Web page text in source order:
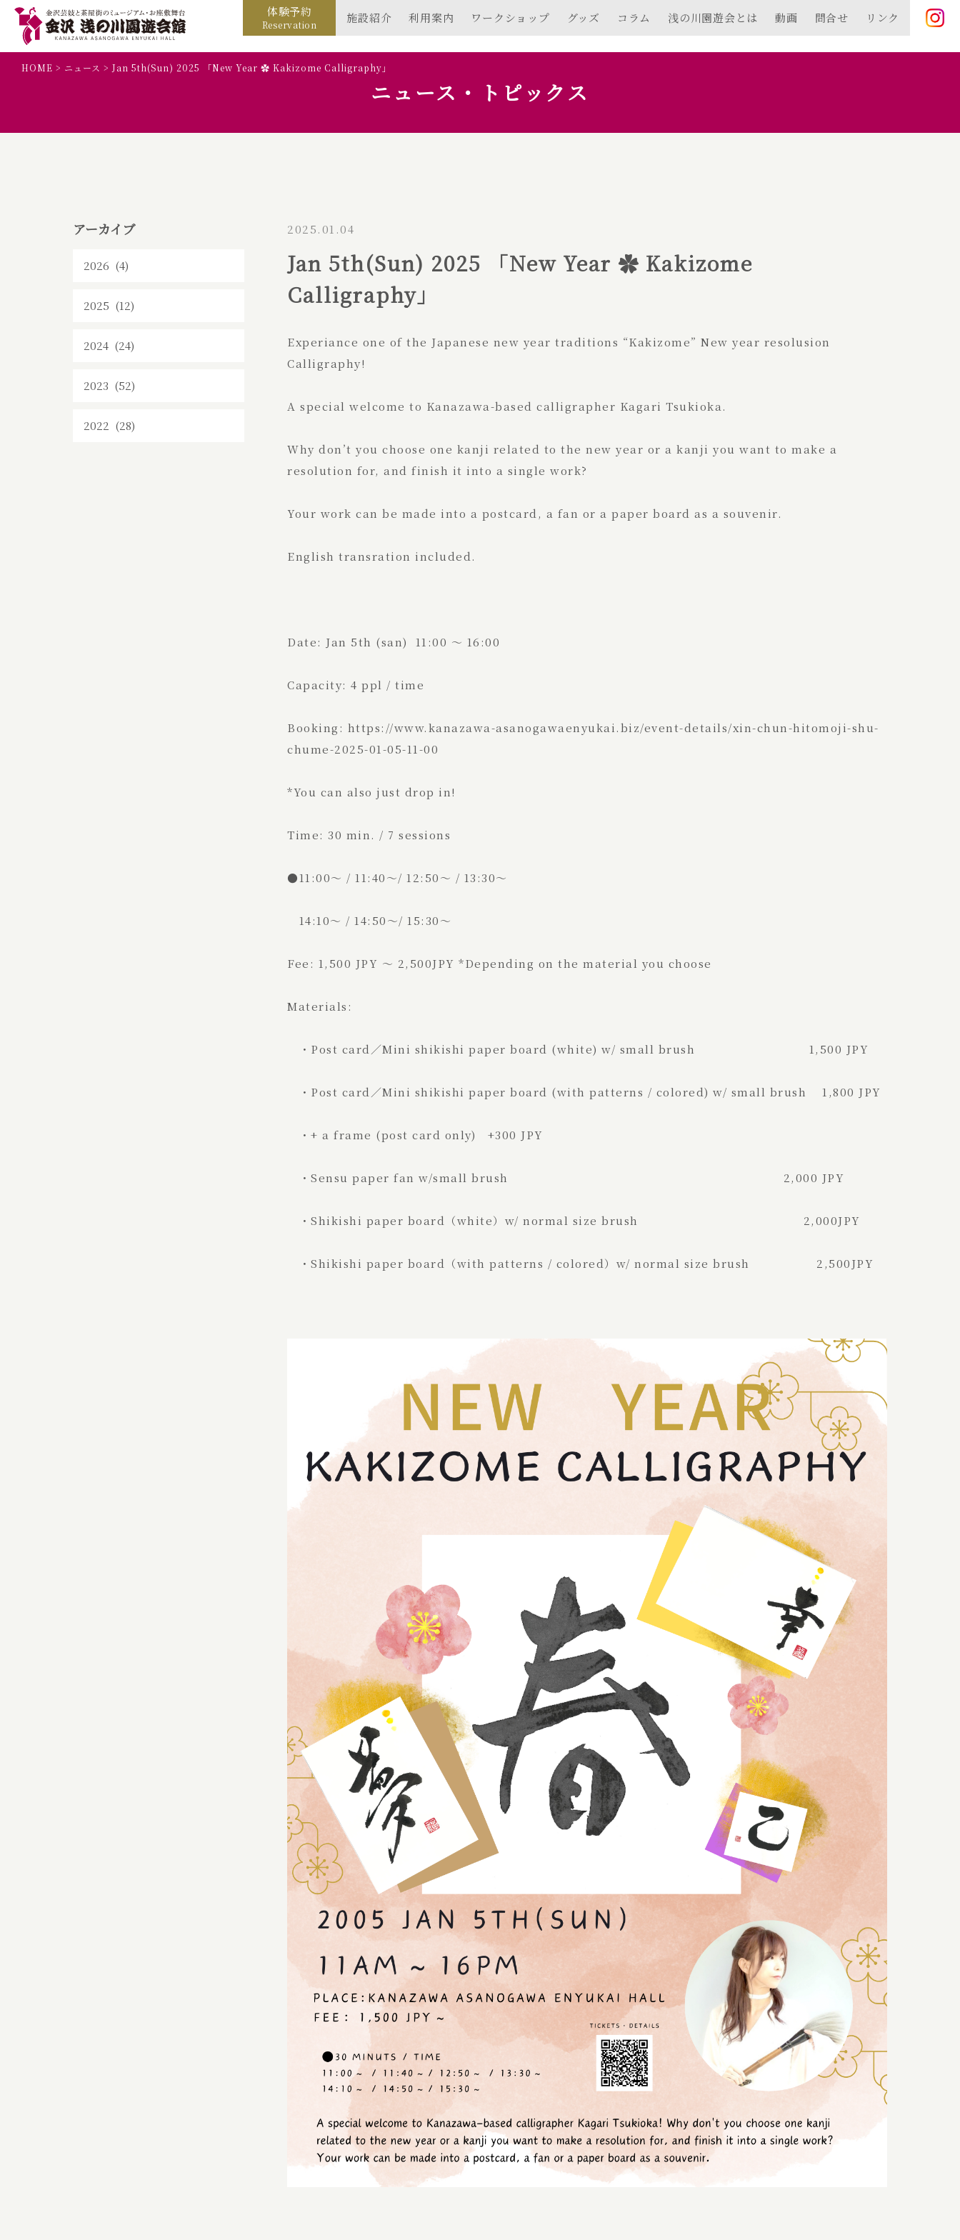
体験予約
Reservation 施設紹介 利用案内 ワークショップ グッズ コラム 浅の川園遊会とは 動画 問合せ リンク
HOME > ニュース > Jan 5th(Sun) 2025 「New Year ✿ Kakizome Calligraphy」
ニュース・トピックス
アーカイブ
2026 (4)
2025 (12)
2024 (24)
2023 (52)
2022 (28)
2025.01.04
Jan 5th(Sun) 2025 「New Year ✿ Kakizome
Calligraphy」
Experiance one of the Japanese new year traditions “Kakizome” New year resolusion
Calligraphy!
A special welcome to Kanazawa-based calligrapher Kagari Tsukioka.
Why don’t you choose one kanji related to the new year or a kanji you want to make a
resolution for, and finish it into a single work?
Your work can be made into a postcard, a fan or a paper board as a souvenir.
English transration included.
Date: Jan 5th (san) 11:00 ～ 16:00
Capacity: 4 ppl / time
Booking: https://www.kanazawa-asanogawaenyukai.biz/event-details/xin-chun-hitomoji-shu-
chume-2025-01-05-11-00
*You can also just drop in!
Time: 30 min. / 7 sessions
●11:00～ / 11:40～/ 12:50～ / 13:30～
14:10～ / 14:50～/ 15:30～
Fee: 1,500 JPY ～ 2,500JPY *Depending on the material you choose
Materials:
・Post card／Mini shikishi paper board (white) w/ small brush 1,500 JPY
・Post card／Mini shikishi paper board (with patterns / colored) w/ small brush 1,800 JPY
・+ a frame (post card only) +300 JPY
・Sensu paper fan w/small brush 2,000 JPY
・Shikishi paper board（white）w/ normal size brush 2,000JPY
・Shikishi paper board（with patterns / colored）w/ normal size brush 2,500JPY